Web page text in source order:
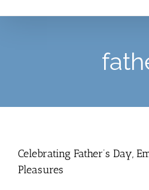
Celebrating Father’s Day,
Pleasures